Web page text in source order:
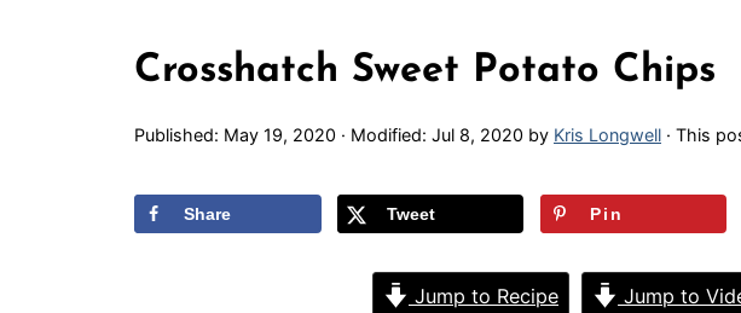
Crosshatch Sweet Potato Chips
Published: May 19, 2020 · Modified: Jul 8, 2020 by Kris Longwell · This
Share Tweet Pin
Jump to Recipe Jump to